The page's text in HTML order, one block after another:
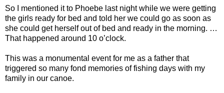
So I mentioned it to Phoebe last night while we were getting
the girls ready for bed and told her we could go as soon as
she could get herself out of bed and ready in the morning. …
That happened around 10 o’clock.
This was a monumental event for me as a father that
triggered so many fond memories of fishing days with my
family in our canoe.